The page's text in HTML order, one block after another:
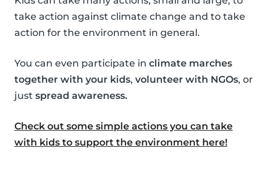
take action against climate change and to take
action for the environment in general.
You can even participate in climate marches
together with your kids, volunteer with NGOs, or
just spread awareness.
Check out some simple actions you can take
with kids to support the environment here!